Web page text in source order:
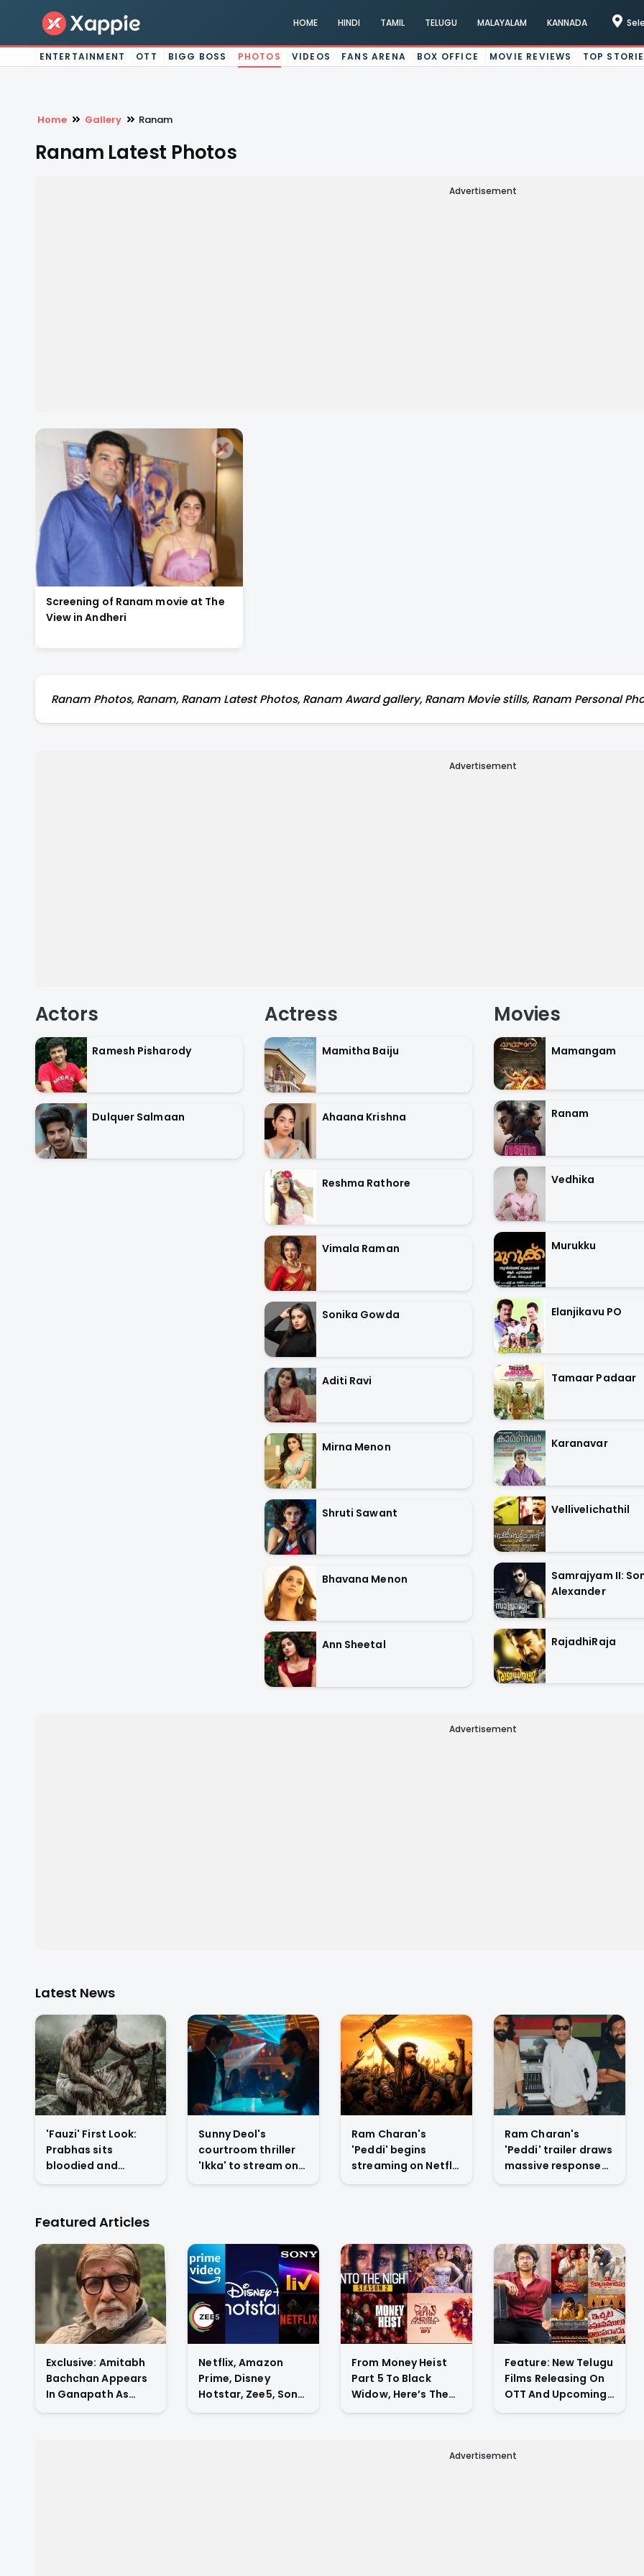
HOME HINDI TAMIL TELUGU MALAYALAM KANNADA
ENTERTAINMENT OTT BIGG BOSS PHOTOS VIDEOS FANS ARENA BOX OFFICE MOVIE REVIEWS TOP
Home Gallery Ranam
Ranam Latest Photos
Advertisement
Screening of Ranam movie at The
View in Andheri
Ranam Photos, Ranam, Ranam Latest Photos, Ranam Award gallery, Ranam Movie stills, Ranam Personal
Advertisement
Actors
Ramesh Pisharody
Dulquer Salmaan
Actress
Mamitha Baiju
Ahaana Krishna
Reshma Rathore
Vimala Raman
Sonika Gowda
Aditi Ravi
Mirna Menon
Shruti Sawant
Bhavana Menon
Ann Sheetal
Movies
Mamangam
Ranam
Vedhika
Murukku
Elanjikavu PO
Tamaar Padaar
Karanavar
Vellivelichathil
Samrajyam II:
Alexander
RajadhiRaja
Advertisement
Latest News
'Fauzi' First Look:
Prabhas sits
bloodied and
exhausted on
Raghavapudi's war
drama
Sunny Deol's
courtroom thriller
'Ikka' to stream on
Netflix from July 10
Ram Charan's
'Peddi' begins
streaming on Netflix
July 6 with extended
Ram Charan's
'Peddi' trailer draws
massive response
at Mumbai launch,
Featured Articles
Exclusive: Amitabh
Bachchan Appears
In Ganapath As
Tiger Shroff's Guru
Netflix, Amazon
Prime, Disney
Hotstar, Zee5, Sony
Liv, Who Has The
From Money Heist
Part 5 To Black
Widow, Here’s The
List Of New Titles
Feature: New Telugu
Films Releasing On
OTT And Upcoming
Theatrical Releases
Advertisement